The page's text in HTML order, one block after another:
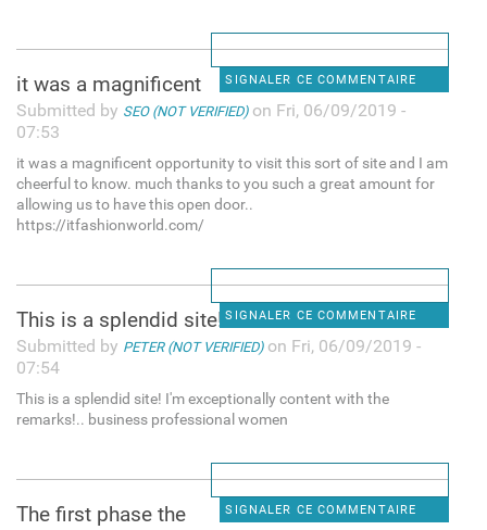
SIGNALER CE COMMENTAIRE
it was a magnificent
Submitted by SEO (NOT VERIFIED)on Fri, 06/09/2019 -
07:53
it was a magnificent opportunity to visit this sort of site and I am
cheerful to know. much thanks to you such a great amount for
allowing us to have this open door..
https://itfashionworld.com/
SIGNALER CE COMMENTAIRE
This is a splendid site! I'm
Submitted by PETER (NOT VERIFIED)on Fri, 06/09/2019 -
07:54
This is a splendid site! I'm exceptionally content with the
remarks!.. business professional women
SIGNALER CE COMMENTAIRE
The first phase the